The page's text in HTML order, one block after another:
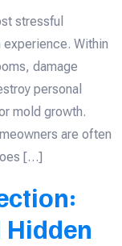
stressful
Within
damage
personal
mold growth.
are often
[…]